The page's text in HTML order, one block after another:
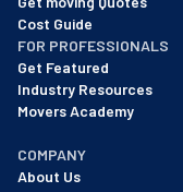
Cost Guide
FOR PROFESSIONALS
Get Featured
Industry Resources
Movers Academy
About Us
Careers